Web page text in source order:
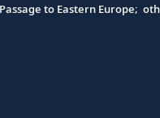
to Eastern Europe;